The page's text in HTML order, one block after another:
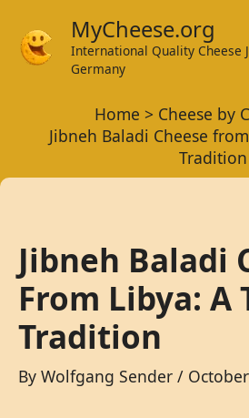
content
MyCheese.org
International Quality Cheese
Germany
Home
Cheese by
Jibneh Baladi Cheese
Tradition
Jibneh Baladi
From Libya: A
Tradition
By Wolfgang Sender /